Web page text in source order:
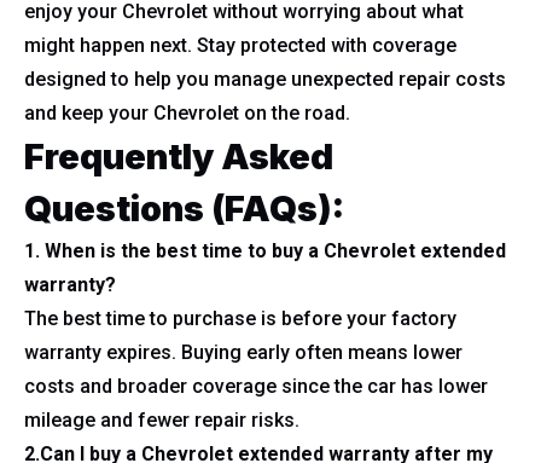
enjoy your Chevrolet without worrying about what
might happen next. Stay protected with coverage
designed to help you manage unexpected repair costs
and keep your Chevrolet on the road.
Frequently Asked
Questions (FAQs):
1. When is the best time to buy a Chevrolet extended
warranty?
The best time to purchase is before your factory
warranty expires. Buying early often means lower
costs and broader coverage since the car has lower
mileage and fewer repair risks.
2.Can I buy a Chevrolet extended warranty after my